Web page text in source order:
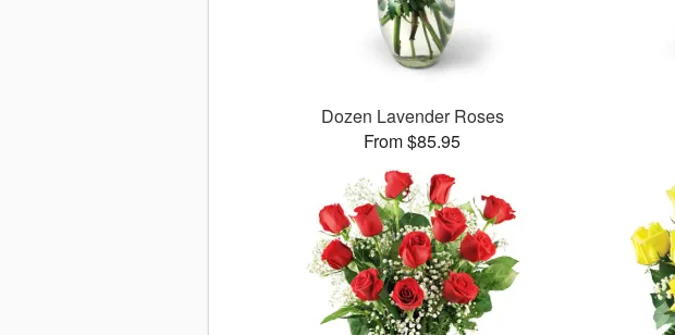
Dozen Lavender Roses
From $85.95